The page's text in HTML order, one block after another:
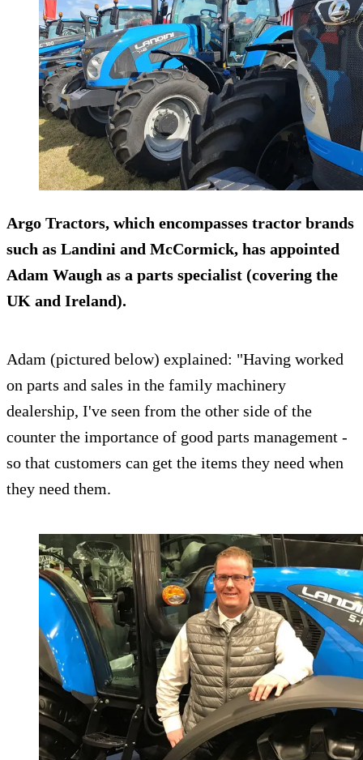
Argo Tractors, which encompasses tractor brands
such as Landini and McCormick, has appointed
Adam Waugh as a parts specialist (covering the
UK and Ireland).
Adam (pictured below) explained: "Having worked
on parts and sales in the family machinery
dealership, I've seen from the other side of the
counter the importance of good parts management -
so that customers can get the items they need when
they need them.